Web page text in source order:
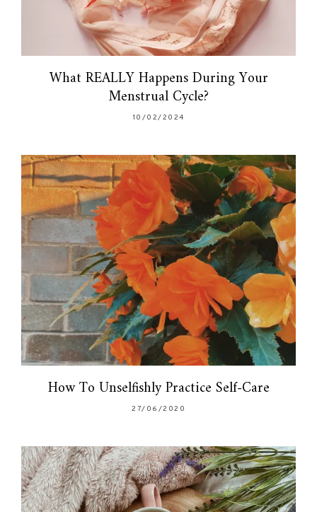
What REALLY Happens During Your
Menstrual Cycle?
10/02/2024
How To Unselfishly Practice Self-Care
27/06/2020